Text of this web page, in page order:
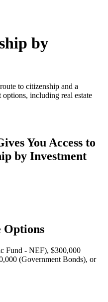
by
to citizenship and a
options, including real estate
You Access to
by Investment
Options
Fund - NEF), $300,000
(Government Bonds), or